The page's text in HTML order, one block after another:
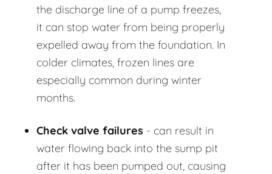
the discharge line of a pump freezes,
it can stop water from being properly
expelled away from the foundation. In
colder climates, frozen lines are
especially common during winter
months.
Check valve failures - can result in
water flowing back into the sump pit
after it has been pumped out, causing